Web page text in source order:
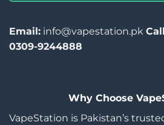
Email: info@vapestation.pk
0309-9244888
Why Choose
VapeStation is Pakistan’s